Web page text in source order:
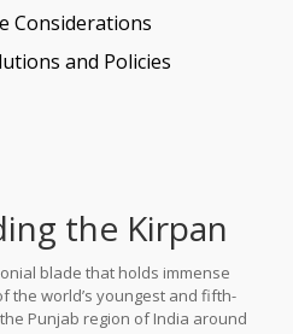
Considerations
and Policies
the Kirpan
blade that holds immense
the world’s youngest and fifth-
Punjab region of India around